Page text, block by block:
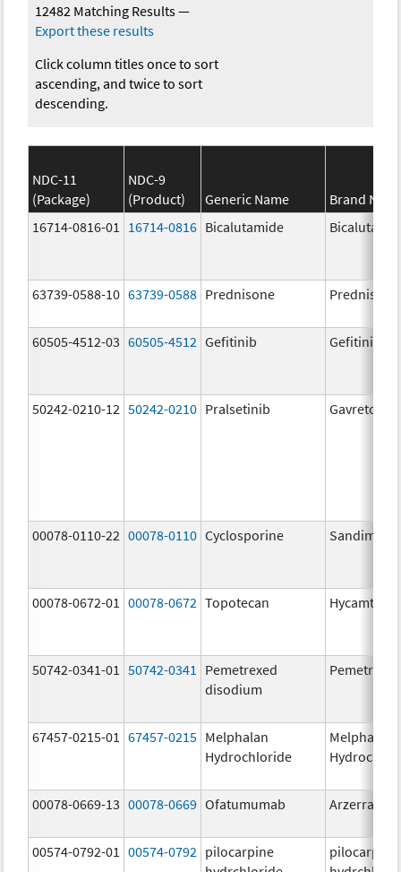
12482 Matching Results—
Export these results
Click column titles once to sort
ascending, and twice to sort
descending.
NDC-11
(Package)
NDC-9
(Product)
Generic Name
Brand
16714-0816-01
16714-0816 Bicalutamide
63739-0588-10 63739-0588 Prednisone Prednisone
60505-4512-03 60505-4512 Gefitinib Gefitinib
50242-0210-12 50242-0210 Pralsetinib Gavreto
00078-0110-22 00078-0110 Cyclosporine
00078-0672-01 00078-0672 Topotecan Hycamtin
50742-0341-01 50742-0341
Pemetrexed
disodium
67457-0215-01 67457-0215 Melphalan
Hydrochloride
Melphalan
00078-0669-13 00078-0669 Ofatumumab Arzerra
00574-0792-01 00574-0792 pilocarpine
pilocarpine